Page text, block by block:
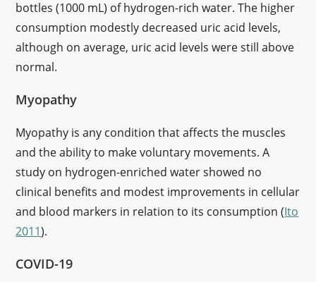
bottles (1000 mL) of hydrogen-rich water. The higher
consumption modestly decreased uric acid levels,
although on average, uric acid levels were still above
normal.
Myopathy
Myopathy is any condition that affects the muscles
and the ability to make voluntary movements. A
study on hydrogen-enriched water showed no
clinical benefits and modest improvements in cellular
and blood markers in relation to its consumption (Ito
2011).
COVID-19